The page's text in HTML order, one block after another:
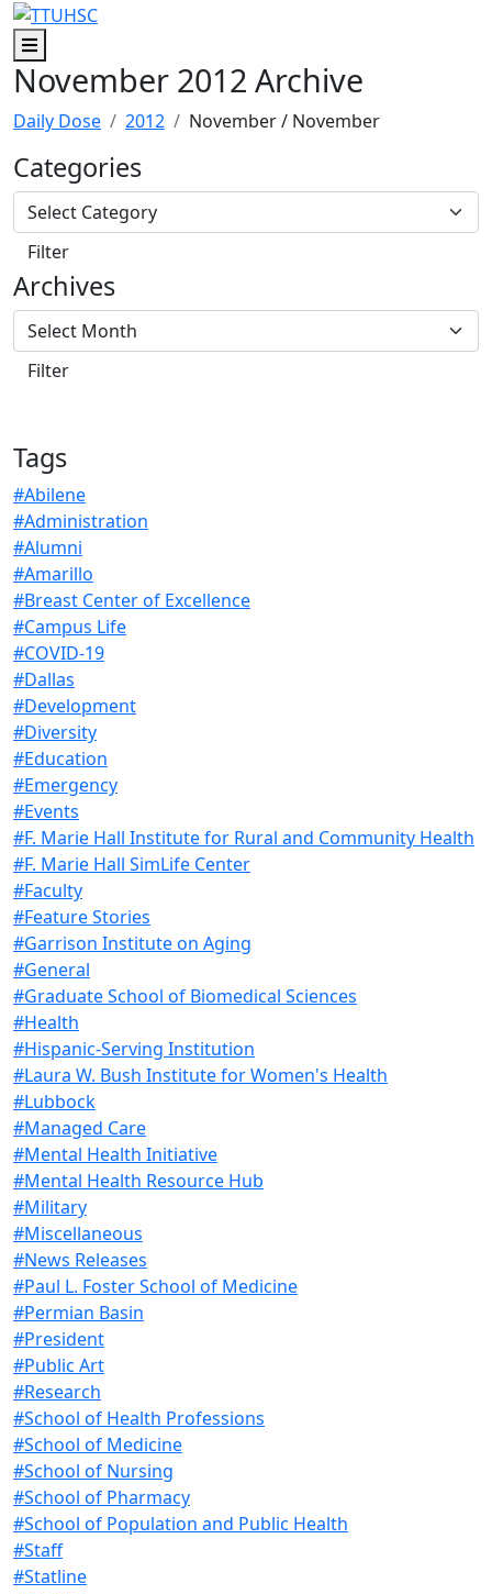
Skip to main content
Skip to footer content
Menu
November 2012 Archive
Daily Dose 2012 November/ November
Categories
Archives
Tags
#Abilene
#Administration
#Alumni
#Amarillo
#Breast Center of Excellence
#Campus Life
#COVID-19
#Dallas
#Development
#Diversity
#Education
#Emergency
#Events
#F. Marie Hall Institute for Rural and Community Health
#F. Marie Hall SimLife Center
#Faculty
#Feature Stories
#Garrison Institute on Aging
#General
#Graduate School of Biomedical Sciences
#Health
#Hispanic-Serving Institution
#Laura W. Bush Institute for Women's Health
#Lubbock
#Managed Care
#Mental Health Initiative
#Mental Health Resource Hub
#Military
#Miscellaneous
#News Releases
#Paul L. Foster School of Medicine
#Permian Basin
#President
#Public Art
#Research
#School of Health Professions
#School of Medicine
#School of Nursing
#School of Pharmacy
#School of Population and Public Health
#Staff
#Statline